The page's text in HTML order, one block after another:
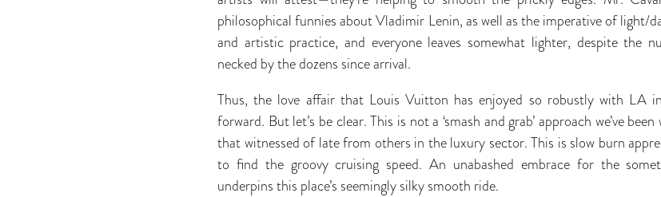
philosophical funnies about Vladimir Lenin, as well as the imperative of light/
and artistic practice, and everyone leaves somewhat lighter, despite the
necked by the dozens since arrival.
Thus, the love affair that Louis Vuitton has enjoyed so robustly with LA
forward. But let’s be clear. This is not a ‘smash and grab’ approach we’ve
that witnessed of late from others in the luxury sector. This is slow burn
to find the groovy cruising speed. An unabashed embrace for the
underpins this place’s seemingly silky smooth ride.